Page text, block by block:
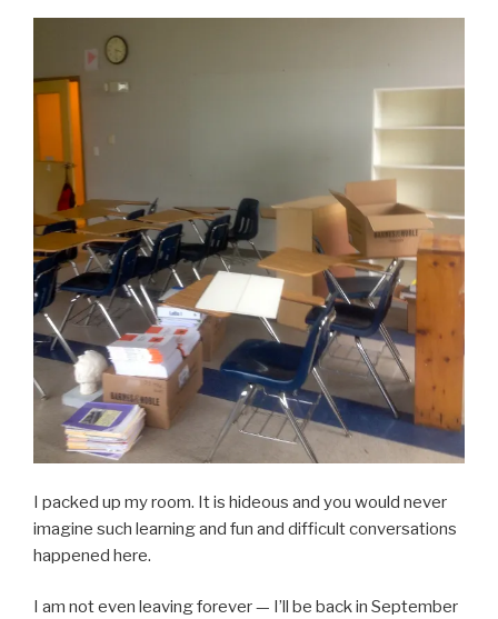
I packed up my room. It is hideous and you would never
imagine such learning and fun and difficult conversations
happened here.
I am not even leaving forever — I’ll be back in September